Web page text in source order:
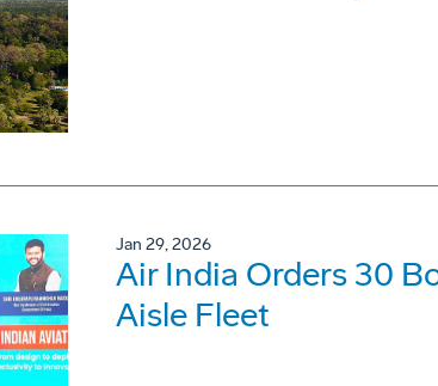
Jan 29, 2026
Air India Orders 30
Aisle Fleet